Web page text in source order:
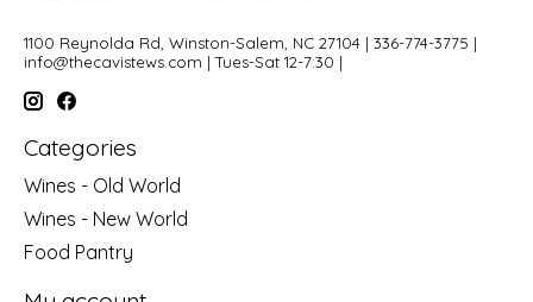
1100 Reynolda Rd, Winston-Salem, NC 27104 | 336-774-3775 |
info@thecavistews.com | Tues-Sat 12-7:30 |
Categories
Wines - Old World
Wines - New World
Food Pantry